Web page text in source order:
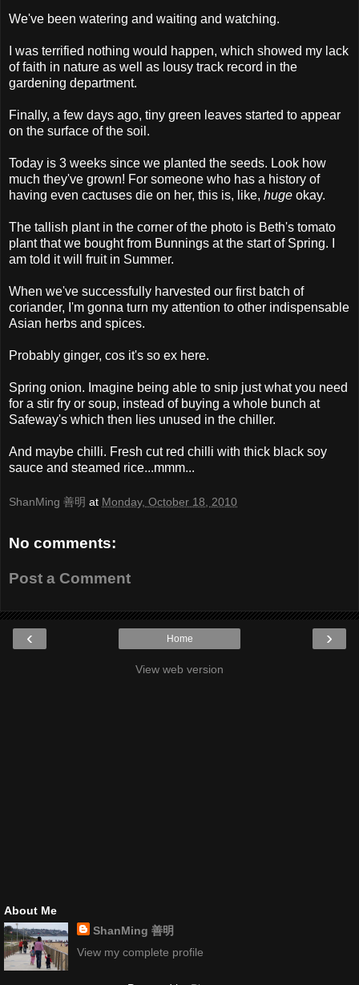
We've been watering and waiting and watching.
I was terrified nothing would happen, which showed my lack
of faith in nature as well as lousy track record in the
gardening department.
Finally, a few days ago, tiny green leaves started to appear
on the surface of the soil.
Today is 3 weeks since we planted the seeds. Look how
much they've grown! For someone who has a history of
having even cactuses die on her, this is, like, huge okay.
The tallish plant in the corner of the photo is Beth's tomato
plant that we bought from Bunnings at the start of Spring. I
am told it will fruit in Summer.
When we've successfully harvested our first batch of
coriander, I'm gonna turn my attention to other indispensable
Asian herbs and spices.
Probably ginger, cos it's so ex here.
Spring onion. Imagine being able to snip just what you need
for a stir fry or soup, instead of buying a whole bunch at
Safeway's which then lies unused in the chiller.
And maybe chilli. Fresh cut red chilli with thick black soy
sauce and steamed rice...mmm...
ShanMing 善明 at Monday, October 18, 2010
No comments:
Post a Comment
‹ ›
Home
View web version
About Me
ShanMing 善明
View my complete profile